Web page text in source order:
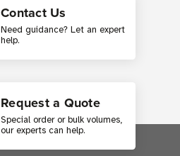
Contact Us
Need guidance? Let an expert
help.
Request a Quote
Special order or bulk volumes,
our experts can help.